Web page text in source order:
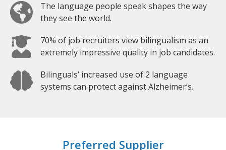
The language people speak shapes the way
they see the world.
70% of job recruiters view bilingualism as an
extremely impressive quality in job candidates.
Bilinguals’ increased use of 2 language
systems can protect against Alzheimer’s.
Preferred Supplier